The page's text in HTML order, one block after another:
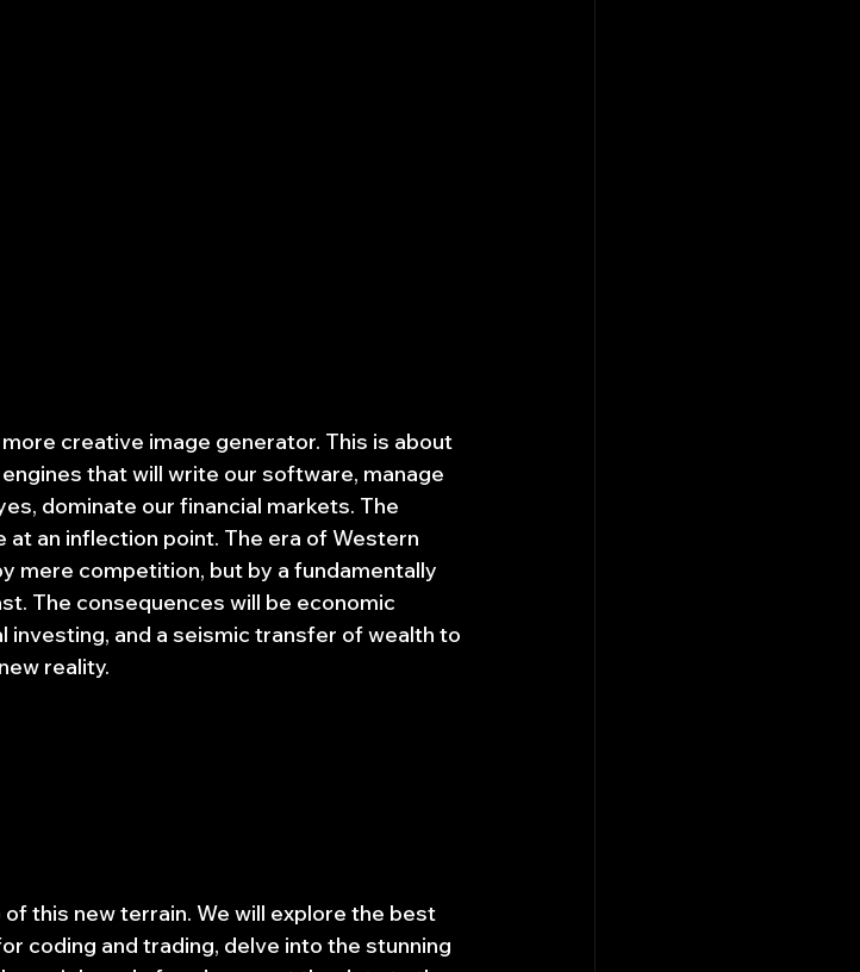
creative image generator. This is about
that will write our software, manage
dominate our financial markets. The
an inflection point. The era of Western
mere competition, but by a fundamentally
The consequences will be economic
and a seismic transfer of wealth to
reality.
this new terrain. We will explore the best
coding and trading, delve into the stunning